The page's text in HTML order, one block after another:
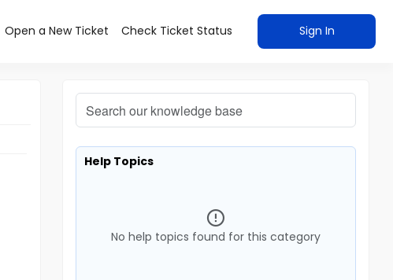
Open a New Ticket Check Ticket Status Sign In
Help Topics
No help topics found for this category